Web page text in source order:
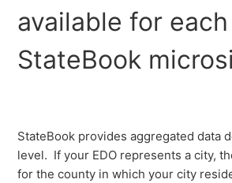
Where does StateBook collect its
and how frequently is it updated?
How do I create a report with
the StateBook Map tool?
available for each
StateBook
StateBook provides aggregated data
level. If your EDO represents a city,
for the county in which your city